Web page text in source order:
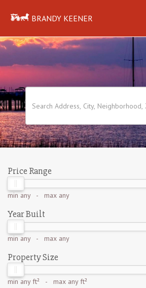
BRANDY KEENER
Price Range
min any- max any
Year Built
min any- max any
Property Size
min any ft² - max any ft²